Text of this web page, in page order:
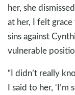
her, she
at her, I felt
sins against
vulnerable
“I didn’t really
I said to her,